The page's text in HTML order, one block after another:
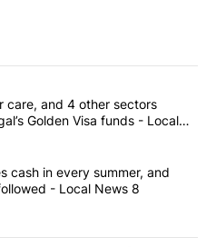
commented articles in the last
senior care, and 4 other
care, and 4 other sectors
Golden Visa funds - Local
4 companies cash in every
cash in every summer, and
- Local News 8